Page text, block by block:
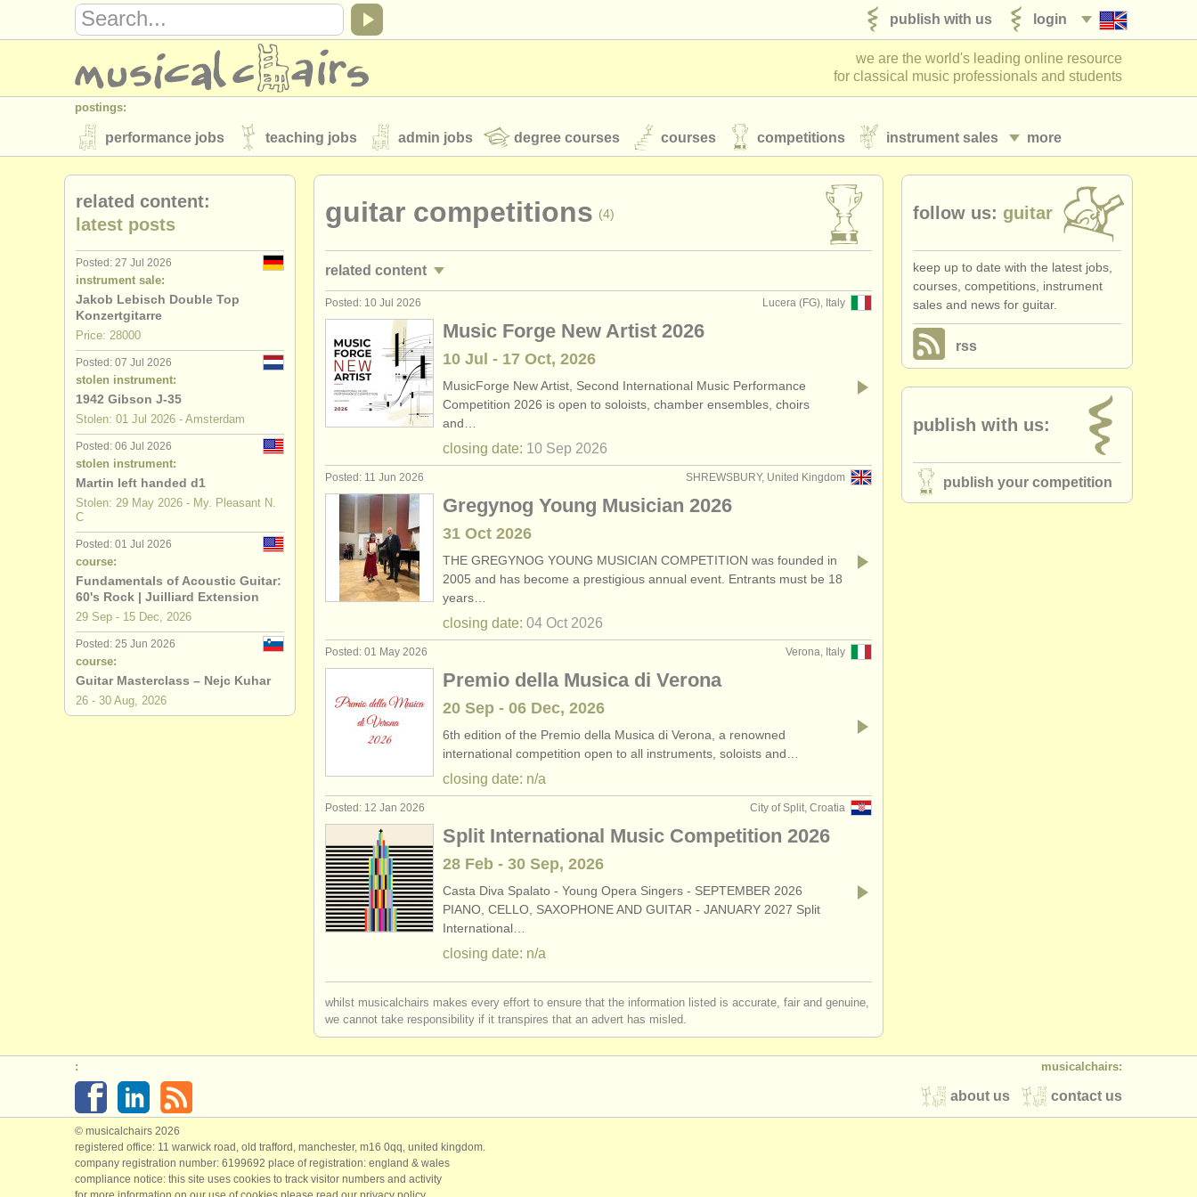
login
publish with us
we are the world's leading online resource
for classical music professionals and students
postings:
more
performance jobs teaching jobs admin jobs degree courses courses competitions instrument sales
stolen instruments
directories:
orchestras & opera houses
musicalchairs:
about us contact us rss feeds
publishers:
publish with us find out about our ATS ATSfaq login
guitar competitions (4)
related content
guitar courses/
guitar degree courses
lute degree courses (1)
theorbo degree courses
early guitar degree courses (1)
all guitar sales
stolen guitars
Lucera (FG), Italy
Posted: 10 Jul 2026
Music Forge New Artist 2026
10 Jul - 17 Oct, 2026
MusicForge New Artist, Second International Music Performance
Competition 2026 is open to soloists, chamber ensembles, choirs
and…
closing date: 10 Sep 2026
SHREWSBURY, United Kingdom
Posted: 11 Jun 2026
Gregynog Young Musician 2026
31 Oct 2026
THE GREGYNOG YOUNG MUSICIAN COMPETITION was founded in
2005 and has become a prestigious annual event. Entrants must be 18
years…
closing date: 04 Oct 2026
Verona, Italy
Posted: 01 May 2026
Premio della Musica di Verona
20 Sep - 06 Dec, 2026
6th edition of the Premio della Musica di Verona, a renowned
international competition open to all instruments, soloists and…
closing date: n/a
City of Split, Croatia
Posted: 12 Jan 2026
Split International Music Competition 2026
28 Feb - 30 Sep, 2026
Casta Diva Spalato - Young Opera Singers - SEPTEMBER 2026
PIANO, CELLO, SAXOPHONE AND GUITAR - JANUARY 2027 Split
International…
closing date: n/a
whilst musicalchairs makes every effort to ensure that the information listed is accurate, fair and genuine,
we cannot take responsibility if it transpires that an advert has misled.
related content:
latest posts
Posted: 27 Jul 2026
instrument sale:
Jakob Lebisch Double Top
Konzertgitarre
Price: 28000
Posted: 07 Jul 2026
stolen instrument:
1942 Gibson J-35
Stolen: 01 Jul 2026 - Amsterdam
Posted: 06 Jul 2026
stolen instrument:
Martin left handed d1
Stolen: 29 May 2026 - My. Pleasant N.
C
Posted: 01 Jul 2026
course:
Fundamentals of Acoustic Guitar:
60's Rock | Juilliard Extension
29 Sep - 15 Dec, 2026
Posted: 25 Jun 2026
course:
Guitar Masterclass – Nejc Kuhar
26 - 30 Aug, 2026
follow us: guitar
keep up to date with the latest jobs,
courses, competitions, instrument
sales and news for guitar.
rss
publish with us:
publish your competition
musicalchairs:
contact us
about us
:
© musicalchairs 2026
registered office: 11 warwick road, old trafford, manchester, m16 0qq, united kingdom.
company registration number: ​6199692 place of registration: england & wales
compliance notice: ​this site uses cookies to track visitor numbers and activity